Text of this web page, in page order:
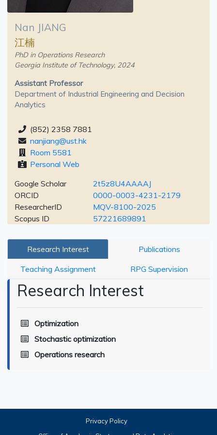
Nan JIANG
江楠
PhD in Operations Research
Georgia Institute of Technology, 2024
Assistant Professor
Department of Industrial Engineering and Decision
Analytics
(852) 2358 7881
nanjiang@ust.hk
Room 5581
Personal Web
Google Scholar
2t5z8U4AAAAJ
ORCID
0000-0003-4231-2179
ResearcherID
MQV-8100-2025
Scopus ID
57221689891
Research Interest Publications
Teaching Assignment RPG Supervision
Research Interest
Optimization
Stochastic optimization
Operations research
Privacy Policy